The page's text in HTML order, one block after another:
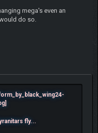
mega's even an
do so.
fly...